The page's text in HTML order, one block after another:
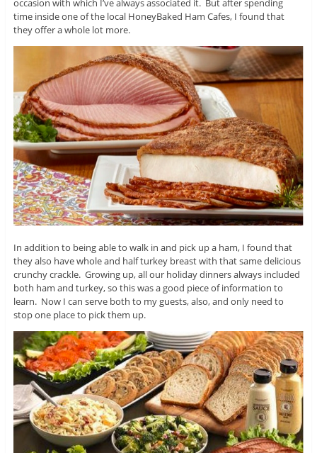
occasion with which I’ve always associated it. But after spending
time inside one of the local HoneyBaked Ham Cafes, I found that
they offer a whole lot more.
In addition to being able to walk in and pick up a ham, I found that
they also have whole and half turkey breast with that same delicious
crunchy crackle. Growing up, all our holiday dinners always included
both ham and turkey, so this was a good piece of information to
learn. Now I can serve both to my guests, also, and only need to
stop one place to pick them up.